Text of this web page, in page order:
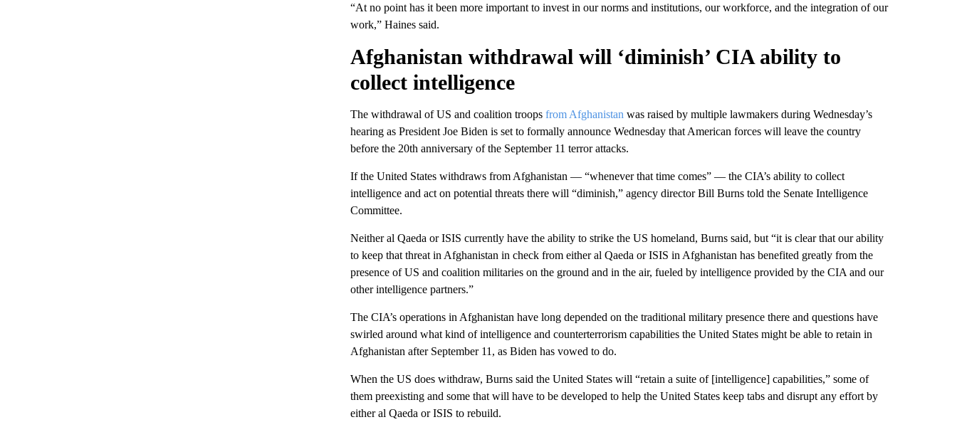
“At no point has it been more important to invest in our norms and institutions, our workforce, and the integration of our
work,” Haines said.
Afghanistan withdrawal will ‘diminish’ CIA ability to
collect intelligence
The withdrawal of US and coalition troops from Afghanistan was raised by multiple lawmakers during Wednesday’s
hearing as President Joe Biden is set to formally announce Wednesday that American forces will leave the country
before the 20th anniversary of the September 11 terror attacks.
If the United States withdraws from Afghanistan — “whenever that time comes” — the CIA’s ability to collect
intelligence and act on potential threats there will “diminish,” agency director Bill Burns told the Senate Intelligence
Committee.
Neither al Qaeda or ISIS currently have the ability to strike the US homeland, Burns said, but “it is clear that our ability
to keep that threat in Afghanistan in check from either al Qaeda or ISIS in Afghanistan has benefited greatly from the
presence of US and coalition militaries on the ground and in the air, fueled by intelligence provided by the CIA and our
other intelligence partners.”
The CIA’s operations in Afghanistan have long depended on the traditional military presence there and questions have
swirled around what kind of intelligence and counterterrorism capabilities the United States might be able to retain in
Afghanistan after September 11, as Biden has vowed to do.
When the US does withdraw, Burns said the United States will “retain a suite of [intelligence] capabilities,” some of
them preexisting and some that will have to be developed to help the United States keep tabs and disrupt any effort by
either al Qaeda or ISIS to rebuild.